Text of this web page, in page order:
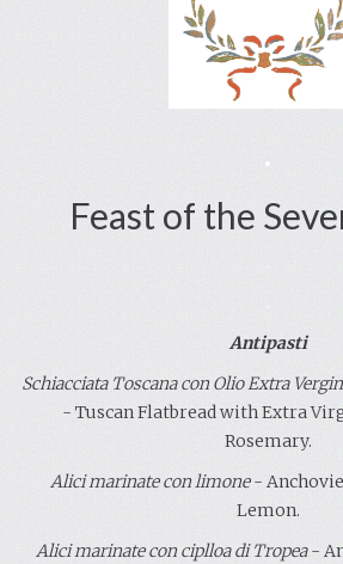
.
Feast of the
.
Antipasti
Schiacciata Toscana con Olio Extra
- Tuscan Flatbread with Extra
Rosemary.
Alici marinate con limone-
Lemon.
Alici marinate con ciplloa di Tropea -